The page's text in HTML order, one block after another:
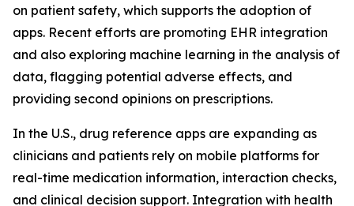
on patient safety, which supports the adoption of
apps. Recent efforts are promoting EHR integration
and also exploring machine learning in the analysis of
data, flagging potential adverse effects, and
providing second opinions on prescriptions.
In the U.S., drug reference apps are expanding as
clinicians and patients rely on mobile platforms for
real-time medication information, interaction checks,
and clinical decision support. Integration with health